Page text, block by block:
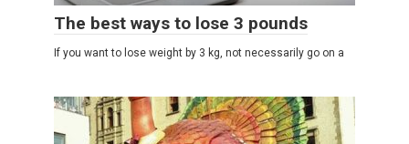
The best ways to lose 3 pounds
If you want to lose weight by 3 kg, not necessarily go on a